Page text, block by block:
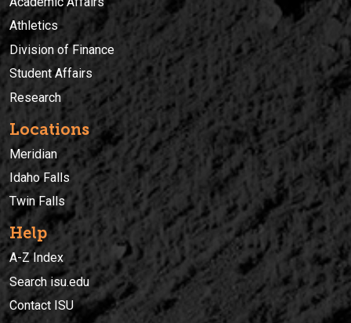
Athletics
Division of Finance
Student Affairs
Research
Locations
Meridian
Idaho Falls
Twin Falls
Help
A-Z Index
Search isu.edu
Contact ISU